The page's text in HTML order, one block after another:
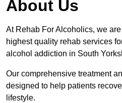
About Us
At Rehab For Alcoholics, we
highest quality rehab services
alcohol addiction in South
Our comprehensive treatment
designed to help patients
lifestyle.